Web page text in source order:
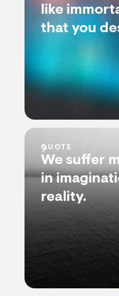
like
that you
QUOTE
We suffer
in
reality.